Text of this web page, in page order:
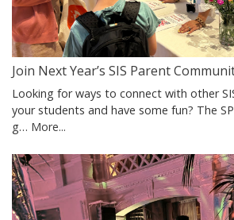
Join Next Year’s SIS Parent
Looking for ways to connect with other
your students and have some fun? The
g… More...